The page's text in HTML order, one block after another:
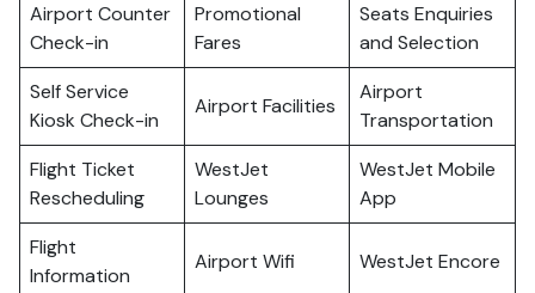
Airport Counter
Check-in
Promotional
Fares
Seats Enquiries
and Selection
Self Service
Kiosk Check-in
Airport Facilities
Airport
Transportation
Flight Ticket
Rescheduling
WestJet
Lounges
WestJet Mobile
App
Flight
Information
Airport Wifi WestJet Encore